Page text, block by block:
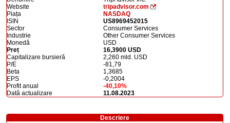
Website
tripadvisor.com
Piața
NASDAQ
ISIN
US8969452015
Sector
Consumer Services
Industrie
Other Consumer Services
Monedă
USD
Preț
16,3900 USD
Capitalizare bursieră
2,260 mld. USD
P/E
-81,79
Beta
1,3685
EPS
-0,2004
Profit anual
-40,10%
Dată actualizare
11.08.2023
Descriere